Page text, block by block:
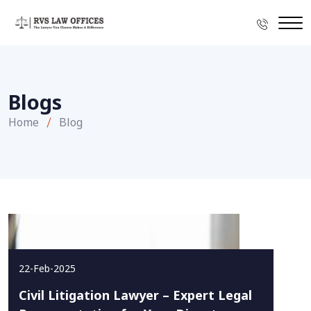
Blogs
Home Blog
22-Feb-2025
Civil Litigation Lawyer – Expert Legal